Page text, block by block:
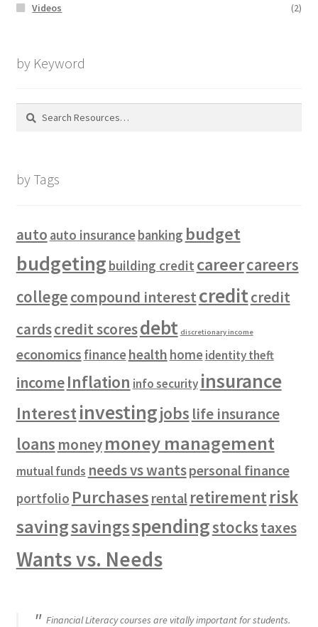
Videos
(2)
by Keyword
Search
by Tags
auto auto insurancebanking budget
budgeting building credit careercareers
collegecompound interestcreditcredit
cardscredit scoresdebt discretionary income
economics financehealth homeidentity theft
incomeInflation info security insurance
Interestinvestingjobs life insurance
loans moneymoney management
mutual funds needs vs wantspersonal finance
portfolio Purchases rental retirementrisk
savingsavingsspendingstockstaxes
Wants vs. Needs
Financial Literacy courses are vitally important for students.